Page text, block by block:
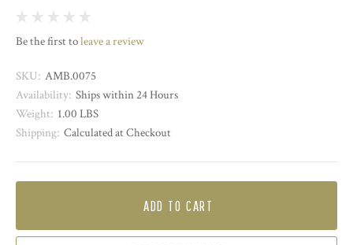
Be the first toleave a review
SKU: AMB.0075
Availability: Ships within 24 Hours
Weight: 1.00 LBS
Shipping: Calculated at Checkout
ADD TO CART